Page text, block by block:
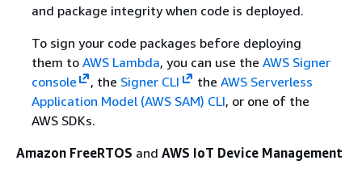
and package integrity when code is deployed.
To sign your code packages before deploying
them to AWS Lambda, you can use the AWS Signer
console
, the Signer CLI the AWS Serverless
Application Model (AWS SAM) CLI, or one of the
AWS SDKs.
Amazon FreeRTOS and AWS IoT Device Management